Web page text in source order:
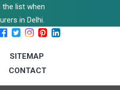
the list when
in Delhi.
SITEMAP
CONTACT